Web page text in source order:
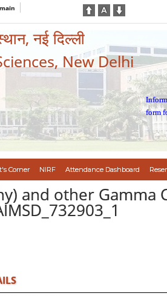
नई दिल्ली
New Delhi
form
Corner NIRF Attendance Dashboard
and other Gamma